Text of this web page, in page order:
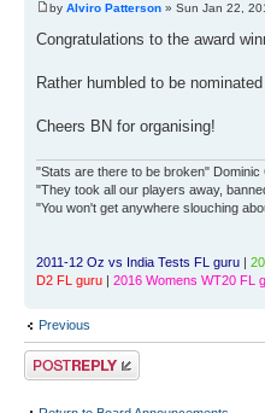
by Alviro Patterson » Sun Jan 22,
Congratulations to the award
Rather humbled to be
Cheers BN for organising!
"Stats are there to be broken" Dominic
"They took all our players away,
"You won't get anywhere slouching
2011-12 Oz vs India Tests FL guru |
D2 FL guru | 2016 Womens WT20 FL
Previous
Post a reply